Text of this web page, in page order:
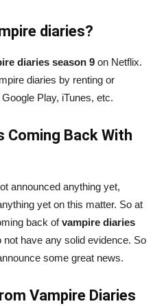
diaries?
diaries season 9 on Netflix.
diaries by renting or
Google Play, iTunes, etc.
Coming Back With
announced anything yet,
yet on this matter. So at
back ofvampire diaries
not have any solid evidence. So
some great news.
Vampire Diaries